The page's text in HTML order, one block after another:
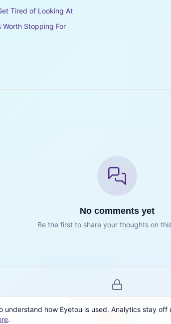
Tired of Looking At
Worth Stopping For
No comments yet
Be the first to share your thoughts on
Sign in to join the conversation
understand how Eyetou is used. Analytics stay off
.